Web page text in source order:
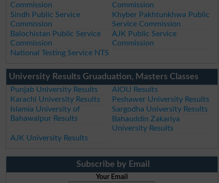
Commission
Commission
Sindh Public Service
Commission
Khyber Pakhtunkhwa Public
Service Commission
Balochistan Public Service
Commission
AJK Public Service
Commission
National Testing Service NTS
University Results Gruaduation, Masters Classes
Punjab University Results
AIOU Results
Karachi University Results
Peshawer University Results
Islamia University of
Bahawalpur Results
Sargodha University Results
Bahauddin Zakariya
University Results
AJK University Results
Subscribe by Email
Your Email